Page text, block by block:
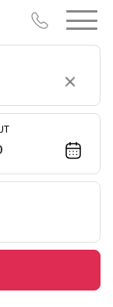
Clear